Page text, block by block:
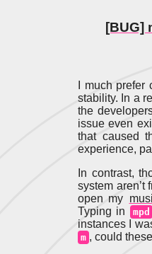
[BUG]
I much
stability. In a
the
issue even
that caused
experience,
In contrast,
system aren’t
open my
Typing in
mpd
instances I
m , could